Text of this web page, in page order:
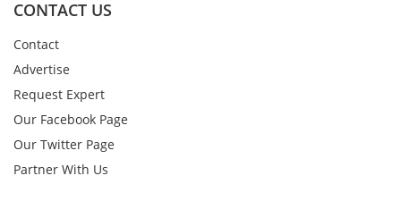
CONTACT US
Contact
Advertise
Request Expert
Our Facebook Page
Our Twitter Page
Partner With Us